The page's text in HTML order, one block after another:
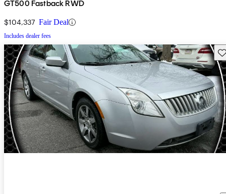
GT500 Fastback RWD
$104,337 Fair Deal
Includes dealer fees